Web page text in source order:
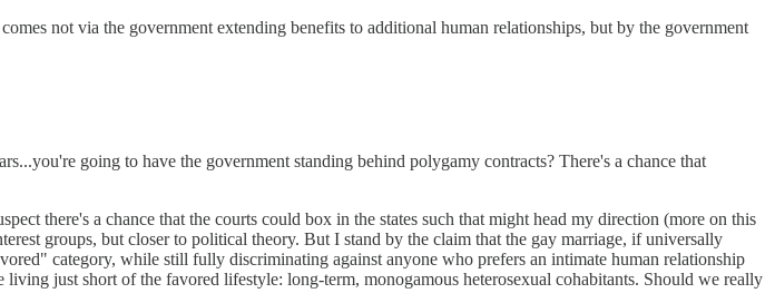
not via the government extending benefits to additional human relationships, but by the government
going to have the government standing behind polygamy contracts? There's a chance that
there's a chance that the courts could box in the states such that might head my direction (more on this
groups, but closer to political theory. But I stand by the claim that the gay marriage, if universally
category, while still fully discriminating against anyone who prefers an intimate human relationship
just short of the favored lifestyle: long-term, monogamous heterosexual cohabitants. Should we really